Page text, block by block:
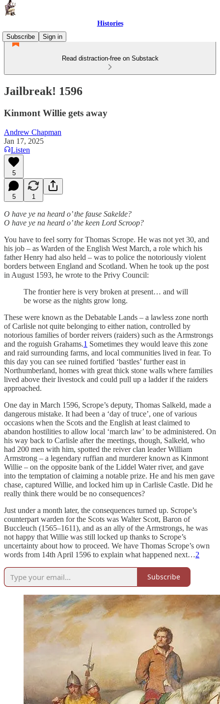
Histories
Subscribe
Sign in
Read distraction-free on Substack
Jailbreak! 1596
Kinmont Willie gets away
Andrew Chapman
Jan 17, 2025
Listen
5
5 1
O have ye na heard o’ the fause Sakelde?
O have ye na heard o’ the keen Lord Scroop?
You have to feel sorry for Thomas Scrope. He was not yet 30, and
his job – as Warden of the English West March, a role which his
father Henry had also held – was to police the notoriously violent
borders between England and Scotland. When he took up the post
in August 1593, he wrote to the Privy Council:
The frontier here is very broken at present… and will
be worse as the nights grow long.
These were known as the Debatable Lands – a lawless zone north
of Carlisle not quite belonging to either nation, controlled by
notorious families of border reivers (raiders) such as the Armstrongs
and the roguish Grahams.1 Sometimes they would leave this zone
and raid surrounding farms, and local communities lived in fear. To
this day you can see ruined fortified ‘bastles’ further east in
Northumberland, homes with great thick stone walls where families
lived above their livestock and could pull up a ladder if the raiders
approached.
One day in March 1596, Scrope’s deputy, Thomas Salkeld, made a
dangerous mistake. It had been a ‘day of truce’, one of various
occasions when the Scots and the English at least claimed to
abandon hostilities to allow local ‘march law’ to be administered. On
his way back to Carlisle after the meetings, though, Salkeld, who
had 200 men with him, spotted the reiver clan leader William
Armstrong – a legendary ruffian and murderer known as Kinmont
Willie – on the opposite bank of the Liddel Water river, and gave
into the temptation of claiming a notable prize. He and his men gave
chase, captured Willie, and locked him up in Carlisle Castle. Did he
really think there would be no consequences?
Just under a month later, the consequences turned up. Scrope’s
counterpart warden for the Scots was Walter Scott, Baron of
Buccleuch (1565–1611), and as an ally of the Armstrongs, he was
not happy that Willie was still locked up thanks to Scrope’s
uncertainty about how to proceed. We have Thomas Scrope’s own
words from 14th April 1596 to explain what happened next…2
Subscribe